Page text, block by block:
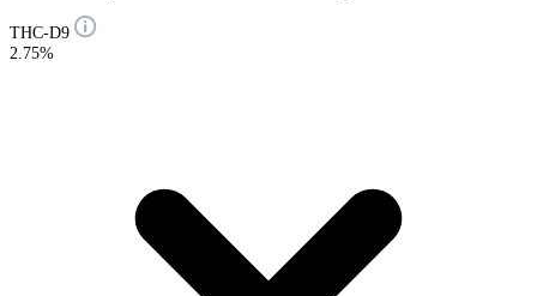
THC-D9
2.75%